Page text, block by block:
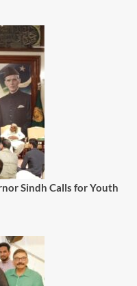
Sindh Calls for Youth